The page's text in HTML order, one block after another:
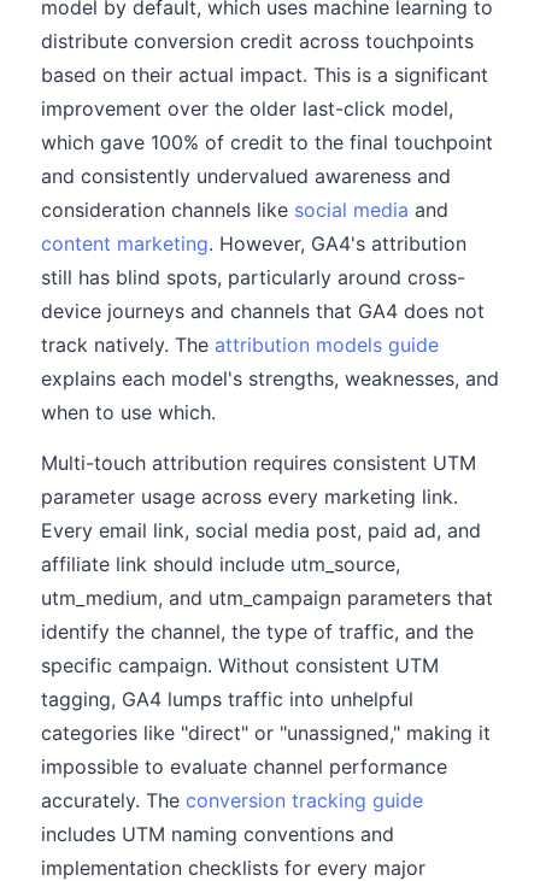
model by default, which uses machine learning to
distribute conversion credit across touchpoints
based on their actual impact. This is a significant
improvement over the older last-click model,
which gave 100% of credit to the final touchpoint
and consistently undervalued awareness and
consideration channels like social media and
content marketing. However, GA4's attribution
still has blind spots, particularly around cross-
device journeys and channels that GA4 does not
track natively. The attribution models guide
explains each model's strengths, weaknesses, and
when to use which.
Multi-touch attribution requires consistent UTM
parameter usage across every marketing link.
Every email link, social media post, paid ad, and
affiliate link should include utm_source,
utm_medium, and utm_campaign parameters that
identify the channel, the type of traffic, and the
specific campaign. Without consistent UTM
tagging, GA4 lumps traffic into unhelpful
categories like "direct" or "unassigned," making it
impossible to evaluate channel performance
accurately. The conversion tracking guide
includes UTM naming conventions and
implementation checklists for every major